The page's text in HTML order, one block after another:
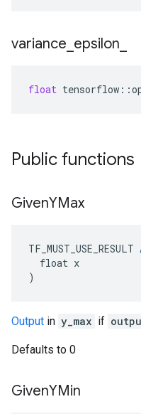
variance epsilon
float tensorflow ::
Public functions
GivenYMax
TF_MUST_USE_RESULT
  float x
)
Output in y_max if
Defaults to 0
GivenYMin